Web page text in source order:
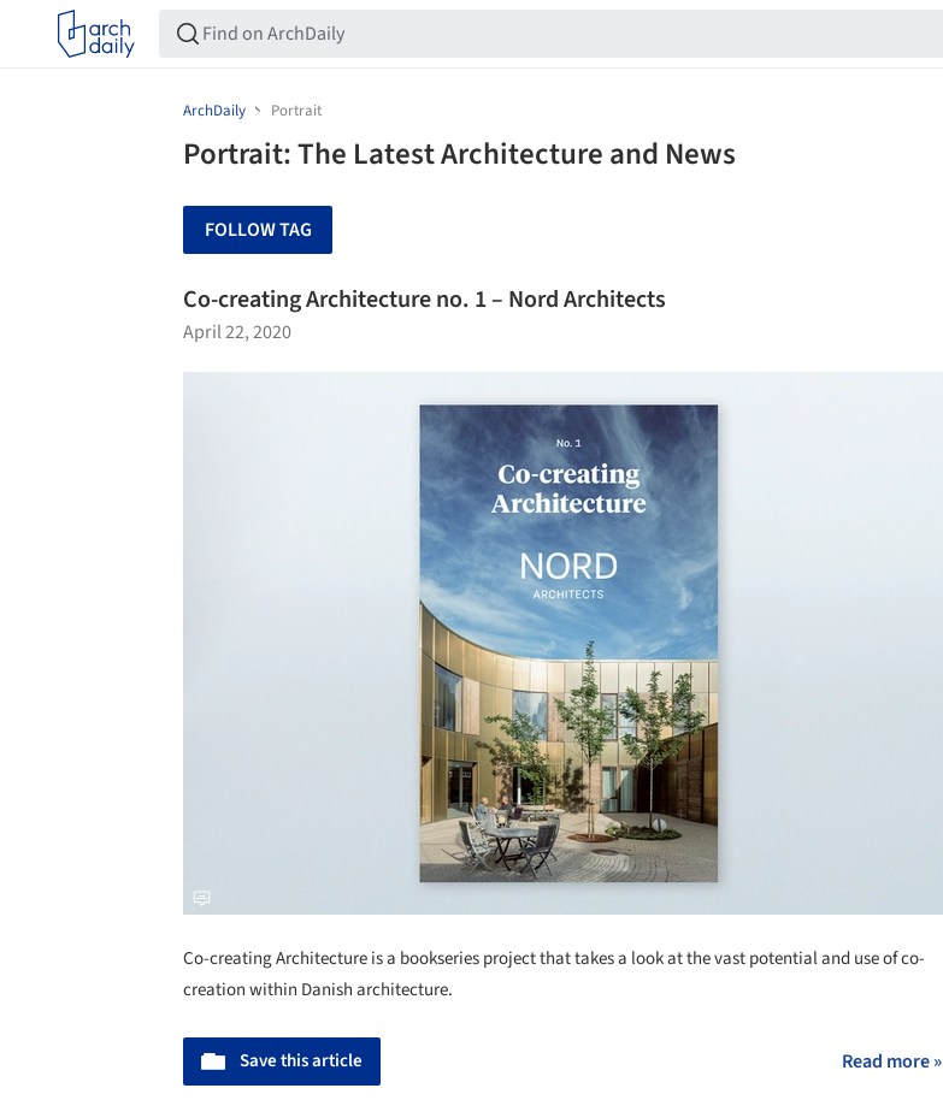
ArchDaily Portrait
Portrait: The Latest Architecture and News
FOLLOW TAG
Co-creating Architecture no. 1 – Nord Architects
April 22, 2020
Co-creating Architecture is a bookseries project that takes a look at the vast potential and use of co-
creation within Danish architecture.
Save this article Read more »